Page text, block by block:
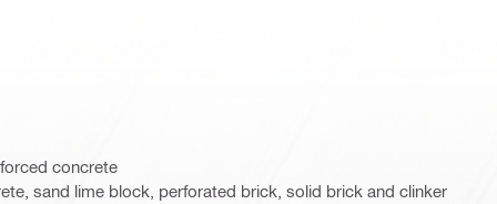
concrete
sand lime block, perforated brick, solid brick and clinker